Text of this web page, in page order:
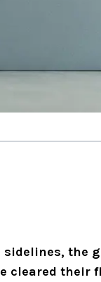
the
cleared their